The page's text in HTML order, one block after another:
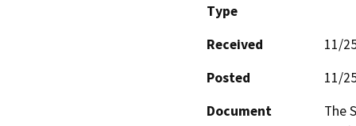
Type
Received
11/
Posted
11/
Document
The